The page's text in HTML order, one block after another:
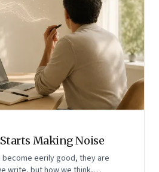
Making Noise
eerily good, they are